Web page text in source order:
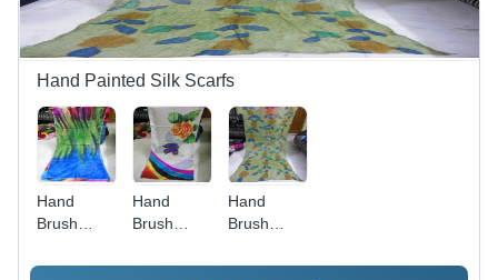
Hand Painted Silk Scarfs
Hand
Brush
In Silk
Hand
Brush
In Silk
Hand
Brush
In Silk